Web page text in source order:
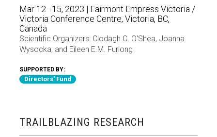
Mar 12–15, 2023 | Fairmont Empress Victoria /
Victoria Conference Centre, Victoria, BC,
Canada
Scientific Organizers: Clodagh C. O'Shea, Joanna
Wysocka, and Eileen E.M. Furlong
SUPPORTED BY:
Directors' Fund
TRAILBLAZING RESEARCH